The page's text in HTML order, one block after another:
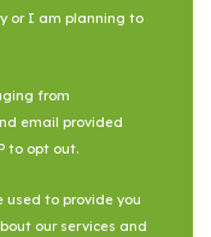
or I am planning to
from
email provided
to opt out.
used to provide you
our services and